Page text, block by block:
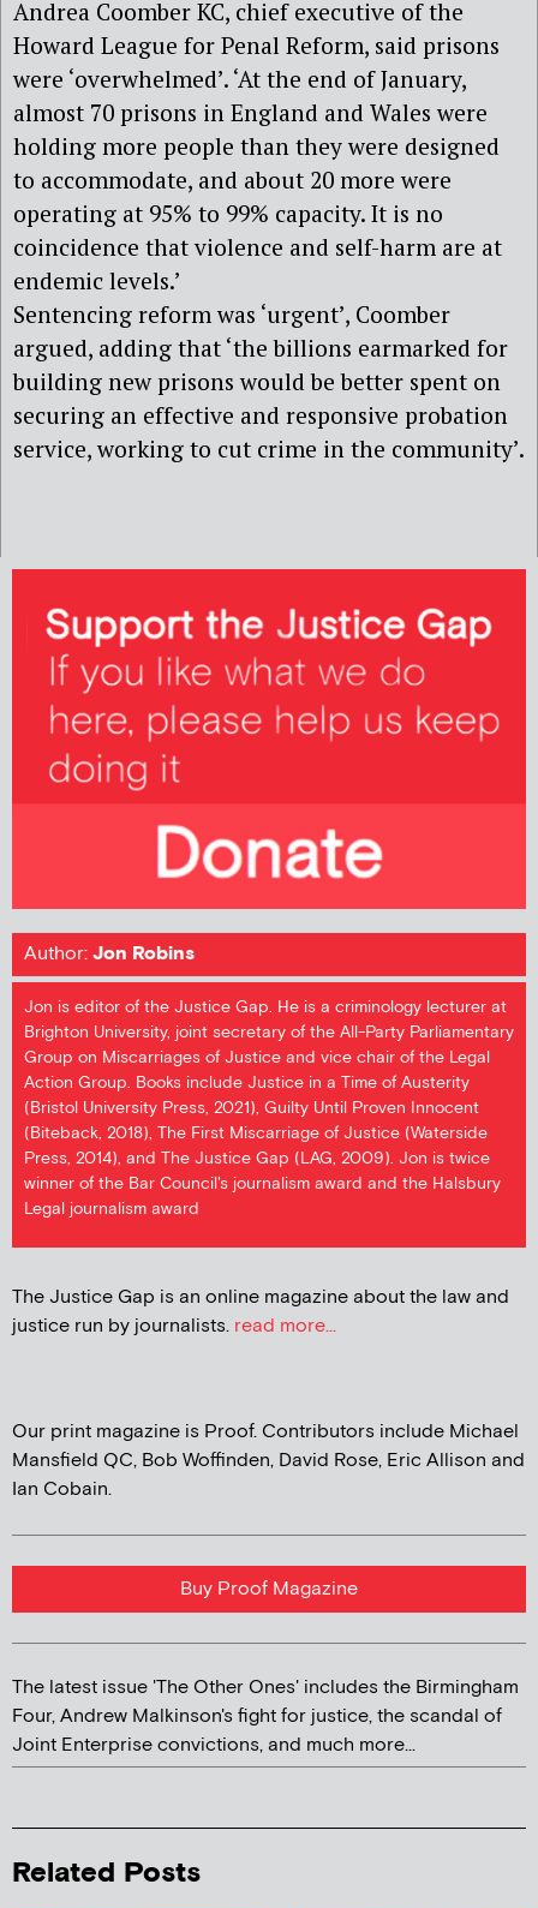
Andrea Coomber KC, chief executive of the
Howard League for Penal Reform, said prisons
were ‘overwhelmed’. ‘At the end of January,
almost 70 prisons in England and Wales were
holding more people than they were designed
to accommodate, and about 20 more were
operating at 95% to 99% capacity. It is no
coincidence that violence and self-harm are at
endemic levels.’
Sentencing reform was ‘urgent’, Coomber
argued, adding that ‘the billions earmarked for
building new prisons would be better spent on
securing an effective and responsive probation
service, working to cut crime in the community’.
Author:Jon Robins
Jon is editor of the Justice Gap. He is a criminology lecturer at
Brighton University, joint secretary of the All-Party Parliamentary
Group on Miscarriages of Justice and vice chair of the Legal
Action Group. Books include Justice in a Time of Austerity
(Bristol University Press, 2021), Guilty Until Proven Innocent
(Biteback, 2018), The First Miscarriage of Justice (Waterside
Press, 2014), and The Justice Gap (LAG, 2009). Jon is twice
winner of the Bar Council's journalism award and the Halsbury
Legal journalism award
The Justice Gap is an online magazine about the law and
justice run by journalists. read more...
Our print magazine is Proof. Contributors include Michael
Mansfield QC, Bob Woffinden, David Rose, Eric Allison and
Ian Cobain.
Buy Proof Magazine
The latest issue 'The Other Ones' includes the Birmingham
Four, Andrew Malkinson's fight for justice, the scandal of
Joint Enterprise convictions, and much more...
Related Posts